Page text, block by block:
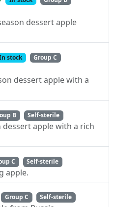
dessert apple
stock
Group C
dessert apple with a
B Self-sterile
apple with a rich
C Self-sterile
apple.
Group C Self-sterile